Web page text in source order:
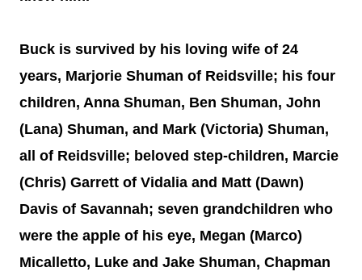
Buck is survived by his loving wife of 24
years, Marjorie Shuman of Reidsville; his four
children, Anna Shuman, Ben Shuman, John
(Lana) Shuman, and Mark (Victoria) Shuman,
all of Reidsville; beloved step-children, Marcie
(Chris) Garrett of Vidalia and Matt (Dawn)
Davis of Savannah; seven grandchildren who
were the apple of his eye, Megan (Marco)
Micalletto, Luke and Jake Shuman, Chapman